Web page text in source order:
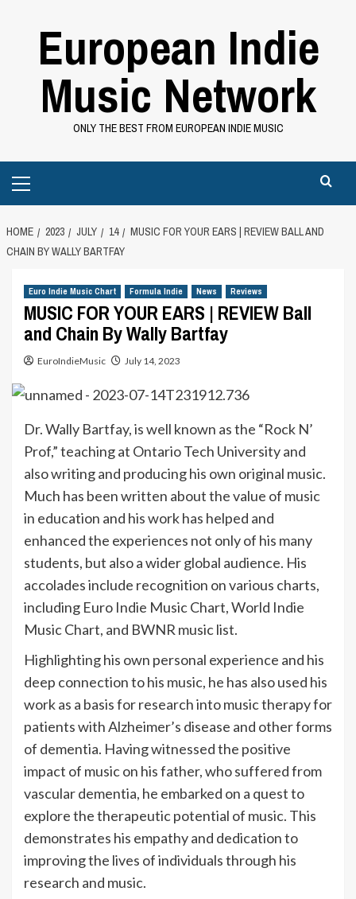
European Indie
Music Network
ONLY THE BEST FROM EUROPEAN INDIE MUSIC
Menu
HOME 2023 JULY 14
MUSIC FOR YOUR EARS | REVIEW BALL AND
CHAIN BY WALLY BARTFAY
Euro Indie Music Chart Formula Indie News Reviews
MUSIC FOR YOUR EARS | REVIEW Ball
and Chain By Wally Bartfay
EuroIndieMusic July 14, 2023
Dr. Wally Bartfay, is well known as the “Rock N’
Prof,” teaching at Ontario Tech University and
also writing and producing his own original music.
Much has been written about the value of music
in education and his work has helped and
enhanced the experiences not only of his many
students, but also a wider global audience. His
accolades include recognition on various charts,
including Euro Indie Music Chart, World Indie
Music Chart, and BWNR music list.
Highlighting his own personal experience and his
deep connection to his music, he has also used his
work as a basis for research into music therapy for
patients with Alzheimer’s disease and other forms
of dementia. Having witnessed the positive
impact of music on his father, who suffered from
vascular dementia, he embarked on a quest to
explore the therapeutic potential of music. This
demonstrates his empathy and dedication to
improving the lives of individuals through his
research and music.